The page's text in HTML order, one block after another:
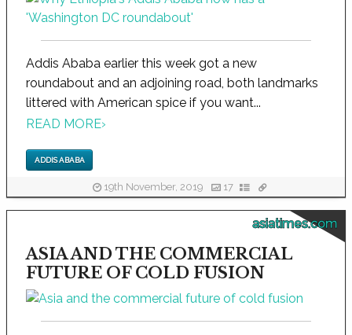
Addis Ababa earlier this week got a new
roundabout and an adjoining road, both landmarks
littered with American spice if you want...
READ MORE›
ADDIS ABABA
19th November, 2019 17
asiatimes.com
ASIA AND THE COMMERCIAL
FUTURE OF COLD FUSION